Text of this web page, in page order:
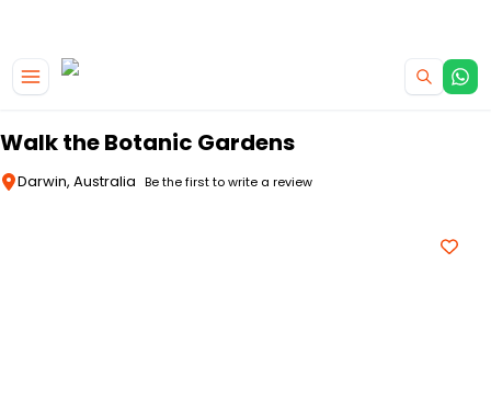
Walk the Botanic Gardens
Darwin, Australia Be the first to write a review